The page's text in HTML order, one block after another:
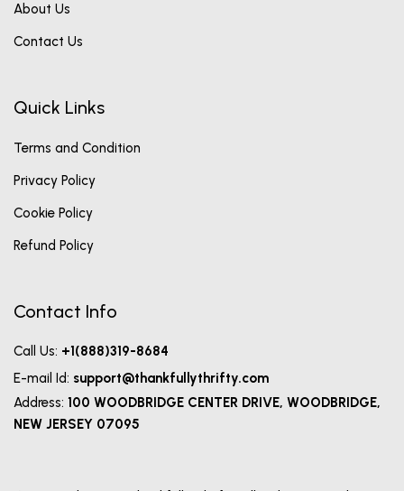
About Us
Contact Us
Quick Links
Terms and Condition
Privacy Policy
Cookie Policy
Refund Policy
Contact Info
Call Us: +1(888)319-8684
E-mail Id: support@thankfullythrifty.com
Address: 100 WOODBRIDGE CENTER DRIVE, WOODBRIDGE,
NEW JERSEY 07095